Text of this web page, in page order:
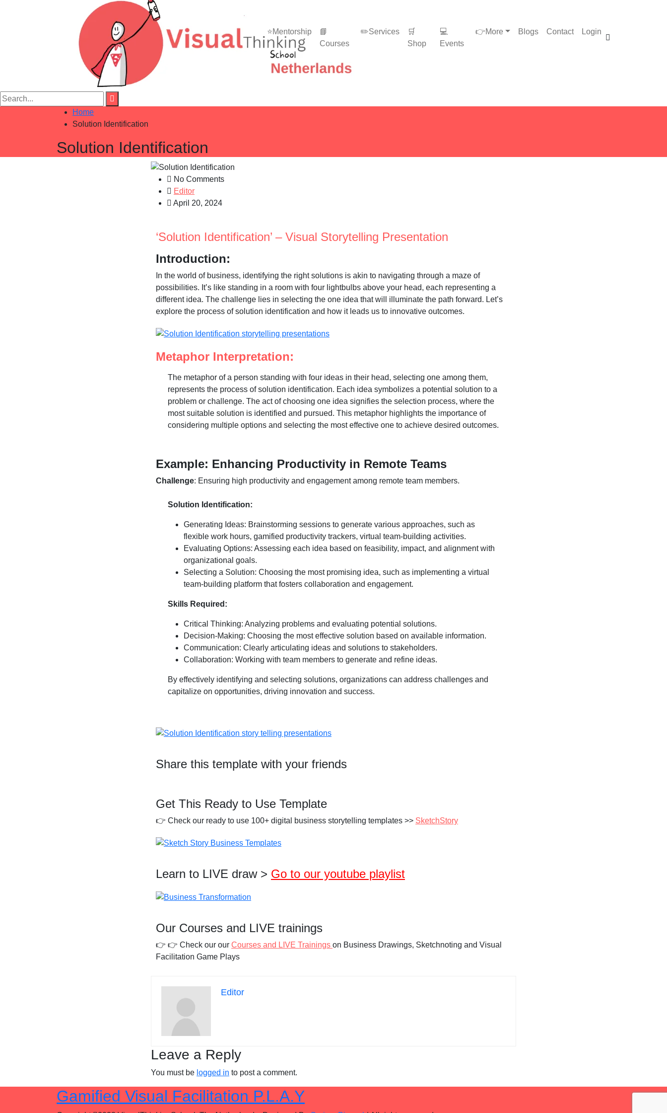
⭐Mentorship
📘
Courses
✏️Services
🛒
Shop
💻
Events
👉More Blogs Contact Login
Home
Solution Identification
Solution Identification
No Comments
Editor
April 20, 2024
‘Solution Identification’ – Visual Storytelling Presentation
Introduction:
In the world of business, identifying the right solutions is akin to navigating through a maze of
possibilities. It’s like standing in a room with four lightbulbs above your head, each representing a
different idea. The challenge lies in selecting the one idea that will illuminate the path forward. Let’s
explore the process of solution identification and how it leads us to innovative outcomes.
Metaphor Interpretation:
The metaphor of a person standing with four ideas in their head, selecting one among them,
represents the process of solution identification. Each idea symbolizes a potential solution to a
problem or challenge. The act of choosing one idea signifies the selection process, where the
most suitable solution is identified and pursued. This metaphor highlights the importance of
considering multiple options and selecting the most effective one to achieve desired outcomes.
Example: Enhancing Productivity in Remote Teams
Challenge: Ensuring high productivity and engagement among remote team members.
Solution Identification:
Generating Ideas: Brainstorming sessions to generate various approaches, such as
flexible work hours, gamified productivity trackers, virtual team-building activities.
Evaluating Options: Assessing each idea based on feasibility, impact, and alignment with
organizational goals.
Selecting a Solution: Choosing the most promising idea, such as implementing a virtual
team-building platform that fosters collaboration and engagement.
Skills Required:
Critical Thinking: Analyzing problems and evaluating potential solutions.
Decision-Making: Choosing the most effective solution based on available information.
Communication: Clearly articulating ideas and solutions to stakeholders.
Collaboration: Working with team members to generate and refine ideas.
By effectively identifying and selecting solutions, organizations can address challenges and
capitalize on opportunities, driving innovation and success.
Share this template with your friends
Get This Ready to Use Template
👉 Check our ready to use 100+ digital business storytelling templates >> SketchStory
Learn to LIVE draw > Go to our youtube playlist
Our Courses and LIVE trainings
👉 👉 Check our our Courses and LIVE Trainings on Business Drawings, Sketchnoting and Visual
Facilitation Game Plays
Editor
Leave a Reply
You must be logged in to post a comment.
Gamified Visual Facilitation P.L.A.Y